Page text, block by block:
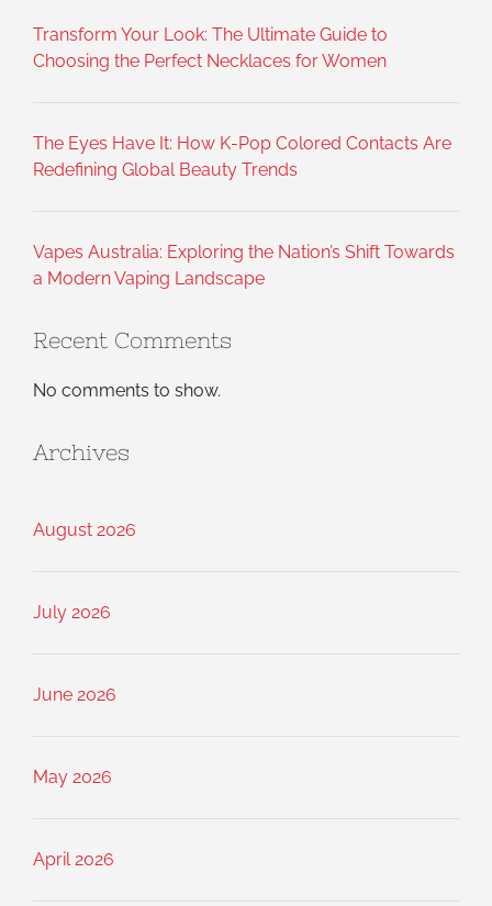
Transform Your Look: The Ultimate Guide to
Choosing the Perfect Necklaces for Women
The Eyes Have It: How K-Pop Colored Contacts Are
Redefining Global Beauty Trends
Vapes Australia: Exploring the Nation’s Shift Towards
a Modern Vaping Landscape
Recent Comments
No comments to show.
Archives
August 2026
July 2026
June 2026
May 2026
April 2026